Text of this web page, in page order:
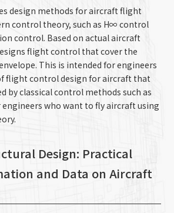
design methods for aircraft flight
control theory, such as H∞ control
control. Based on actual aircraft
flight control that cover the
This is intended for engineers
flight control design for aircraft that
by classical control methods such as
engineers who want to fly aircraft using
Design: Practical
and Data on Aircraft